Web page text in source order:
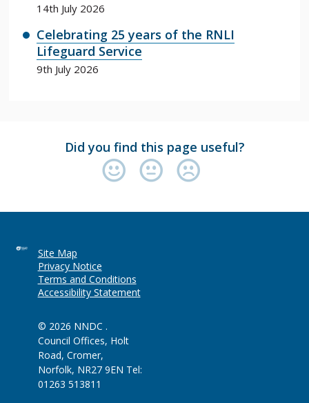
14th July 2026
Celebrating 25 years of the RNLI
Lifeguard Service
9th July 2026
Did you find this page useful?
Site Map
Privacy Notice
Terms and Conditions
Accessibility Statement
© 2026 NNDC .
Council Offices, Holt
Road, Cromer,
Norfolk, NR27 9EN Tel:
01263 513811